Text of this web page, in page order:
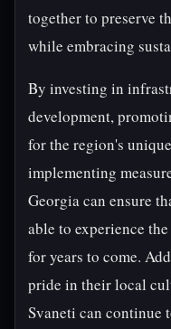
together to preserve
while embracing
By investing in
development,
for the region's
implementing
Georgia can ensure
able to experience
for years to come.
pride in their local
Svaneti can continue